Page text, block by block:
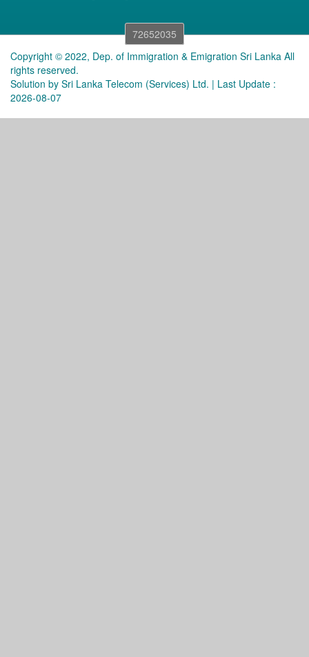
72652035
Copyright © 2022, Dep. of Immigration & Emigration Sri Lanka All
rights reserved.
Solution by Sri Lanka Telecom (Services) Ltd. | Last Update :
2026-08-07